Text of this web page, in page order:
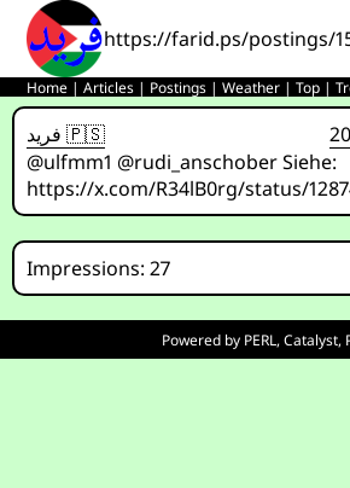
https://farid.ps/postings/
Home |Articles | Postings |Weather |Top |
فريد 🇵🇸
@ulfmm1 @rudi_anschober Siehe:
https://x.com/R34lB0rg/status/
Impressions: 27
Powered by PERL,Catalyst,